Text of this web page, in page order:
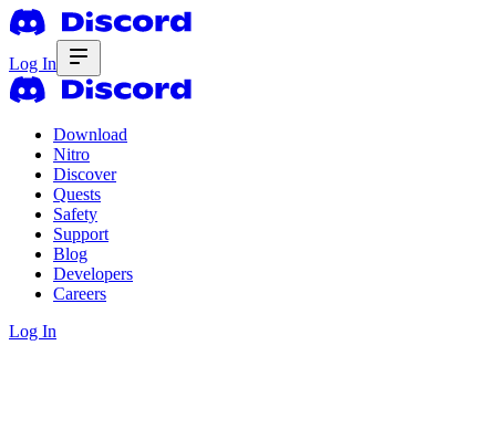
Log In
Download
Nitro
Discover
Quests
Safety
Support
Blog
Developers
Careers
Log In